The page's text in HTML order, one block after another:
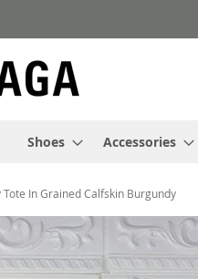
Shoes Accessories
Tote In Grained Calfskin Burgundy